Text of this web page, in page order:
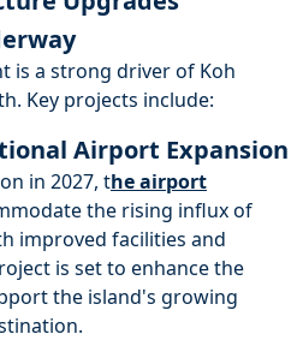
is a strong driver of Koh
Key projects include:
Airport Expansion
in 2027, the airport
the rising influx of
improved facilities and
is set to enhance the
the island's growing